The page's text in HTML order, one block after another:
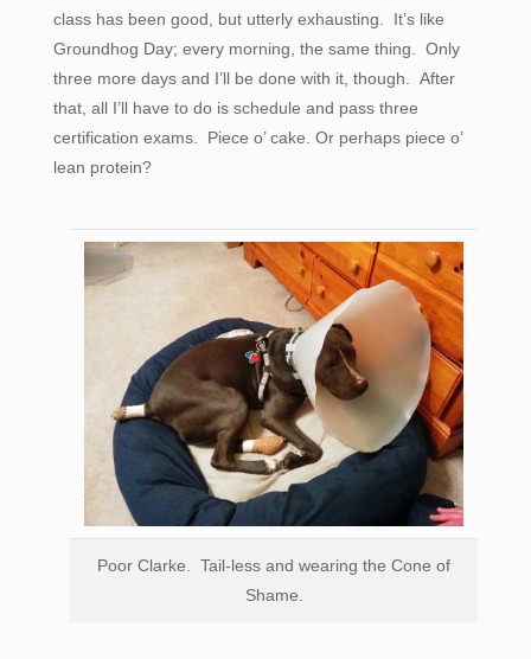
class has been good, but utterly exhausting. It’s like
Groundhog Day; every morning, the same thing. Only
three more days and I’ll be done with it, though. After
that, all I’ll have to do is schedule and pass three
certification exams. Piece o’ cake. Or perhaps piece o’
lean protein?
Poor Clarke. Tail-less and wearing the Cone of
Shame.